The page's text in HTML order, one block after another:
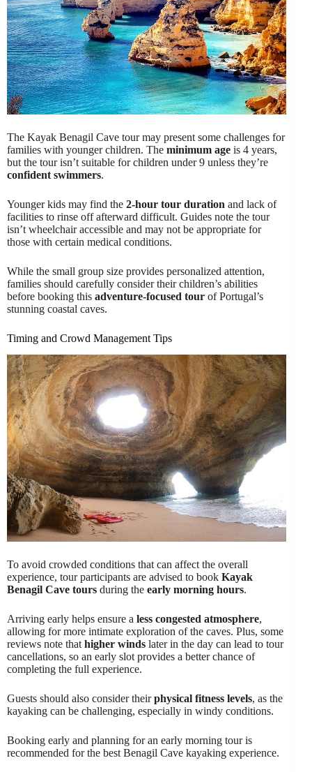
The Kayak Benagil Cave tour may present some challenges for
families with younger children. The minimum age is 4 years,
but the tour isn’t suitable for children under 9 unless they’re
confident swimmers.
Younger kids may find the 2-hour tour duration and lack of
facilities to rinse off afterward difficult. Guides note the tour
isn’t wheelchair accessible and may not be appropriate for
those with certain medical conditions.
While the small group size provides personalized attention,
families should carefully consider their children’s abilities
before booking this adventure-focused tour of Portugal’s
stunning coastal caves.
Timing and Crowd Management Tips
To avoid crowded conditions that can affect the overall
experience, tour participants are advised to book Kayak
Benagil Cave tours during the early morning hours.
Arriving early helps ensure a less congested atmosphere,
allowing for more intimate exploration of the caves. Plus, some
reviews note that higher winds later in the day can lead to tour
cancellations, so an early slot provides a better chance of
completing the full experience.
Guests should also consider theirphysical fitness levels, as the
kayaking can be challenging, especially in windy conditions.
Booking early and planning for an early morning tour is
recommended for the best Benagil Cave kayaking experience.